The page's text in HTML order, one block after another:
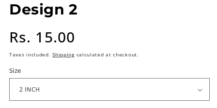
Design 2
Regular
price
Rs. 15.00
Taxes included.Shippingcalculated at checkout.
Size